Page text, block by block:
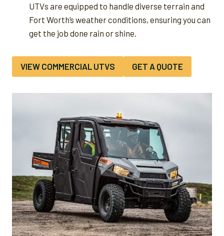
UTVs are equipped to handle diverse terrain and
Fort Worth’s weather conditions, ensuring you can
get the job done rain or shine.
VIEW COMMERCIAL UTVS GET A QUOTE